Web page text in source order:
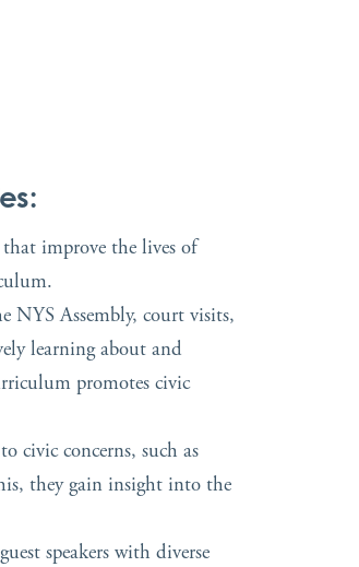
improve the lives of
NYS Assembly, court visits,
learning about and
promotes civic
civic concerns, such as
they gain insight into the
speakers with diverse